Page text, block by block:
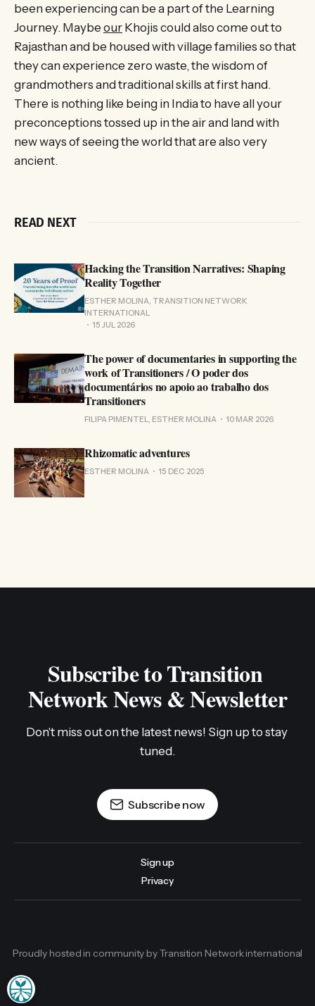
been experiencing can be a part of the Learning
Journey. Maybe our Khojis could also come out to
Rajasthan and be housed with village families so that
they can experience zero waste, the wisdom of
grandmothers and traditional skills at first hand.
There is nothing like being in India to have all your
preconceptions tossed up in the air and land with
new ways of seeing the world that are also very
ancient.
READ NEXT
Hacking the Transition Narratives: Shaping
Reality Together
ESTHER MOLINA, TRANSITION NETWORK
INTERNATIONAL
15 JUL 2026
The power of documentaries in supporting the
work of Transitioners / O poder dos
documentários no apoio ao trabalho dos
Transitioners
FILIPA PIMENTEL, ESTHER MOLINA 10 MAR 2026
Rhizomatic adventures
ESTHER MOLINA 15 DEC 2025
Subscribe to Transition
Network News & Newsletter
Don't miss out on the latest news! Sign up to stay
tuned.
Subscribe now
Sign up
Privacy
Proudly hosted in community by Transition Network international